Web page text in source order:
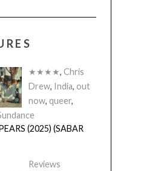
★★★★, Chris
Drew, India, out
now, queer,
(2025) (SABAR
Reviews